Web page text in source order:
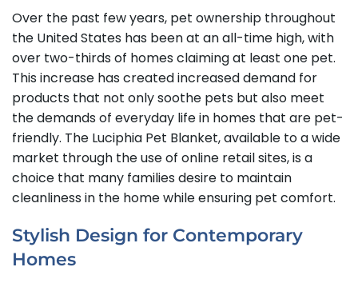
Over the past few years, pet ownership throughout
the United States has been at an all-time high, with
over two-thirds of homes claiming at least one pet.
This increase has created increased demand for
products that not only soothe pets but also meet
the demands of everyday life in homes that are pet-
friendly. The Luciphia Pet Blanket, available to a wide
market through the use of online retail sites, is a
choice that many families desire to maintain
cleanliness in the home while ensuring pet comfort.
Stylish Design for Contemporary
Homes